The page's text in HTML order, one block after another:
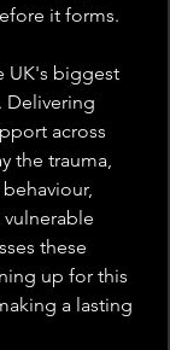
it forms.
UK's biggest
Delivering
across
the trauma,
these
up for this
a lasting